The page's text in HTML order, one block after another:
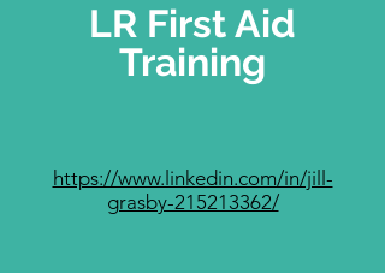
LR First Aid
Training
https://www.linkedin.com/in/jill-
grasby-215213362/